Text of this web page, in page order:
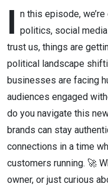
I n this episode,
politics, social
trust us, things are
political landscape
businesses are facing
audiences engaged
do you navigate this
brands can stay
connections in a time
customers running. 🚀
owner, or just curious